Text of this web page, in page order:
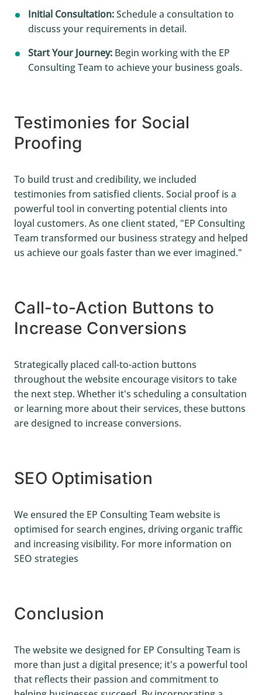
Initial Consultation:Schedule a consultation to
discuss your requirements in detail.
Start Your Journey: Begin working with the EP
Consulting Team to achieve your business goals.
Testimonies for Social
Proofing
To build trust and credibility, we included
testimonies from satisfied clients. Social proof is a
powerful tool in converting potential clients into
loyal customers. As one client stated, "EP Consulting
Team transformed our business strategy and helped
us achieve our goals faster than we ever imagined."
Call-to-Action Buttons to
Increase Conversions
Strategically placed call-to-action buttons
throughout the website encourage visitors to take
the next step. Whether it's scheduling a consultation
or learning more about their services, these buttons
are designed to increase conversions.
SEO Optimisation
We ensured the EP Consulting Team website is
optimised for search engines, driving organic traffic
and increasing visibility. For more information on
SEO strategies
Conclusion
The website we designed for EP Consulting Team is
more than just a digital presence; it's a powerful tool
that reflects their passion and commitment to